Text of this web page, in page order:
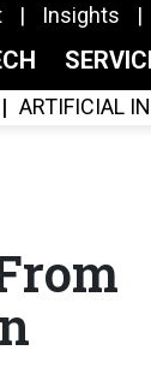
Insights
ARTIFICIAL